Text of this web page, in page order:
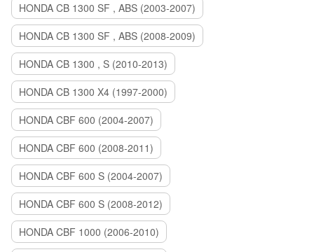
HONDA CB 1300 SF , ABS (2003-2007)
HONDA CB 1300 SF , ABS (2008-2009)
HONDA CB 1300 , S (2010-2013)
HONDA CB 1300 X4 (1997-2000)
HONDA CBF 600 (2004-2007)
HONDA CBF 600 (2008-2011)
HONDA CBF 600 S (2004-2007)
HONDA CBF 600 S (2008-2012)
HONDA CBF 1000 (2006-2010)